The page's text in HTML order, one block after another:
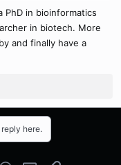
PhD in bioinformatics
in biotech. More
and finally have a
here.